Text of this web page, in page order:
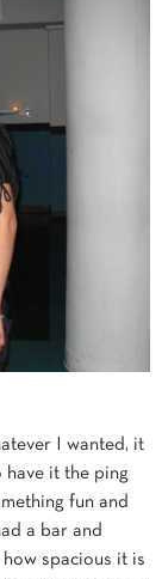
I wanted, it
it the ping
fun and
a bar and
spacious it is